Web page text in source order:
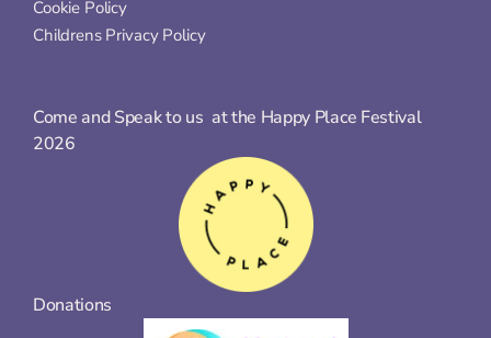
Cookie Policy
Childrens Privacy Policy
Come and Speak to us  at the Happy Place Festival
2026
Donations